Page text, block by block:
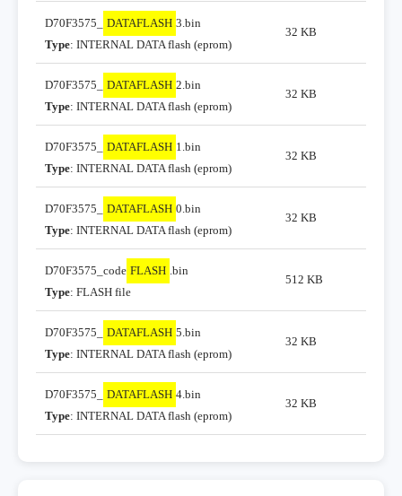
D70F3575_ DATAFLASH 3.bin
Type: INTERNAL DATA flash (eprom)
32 KB
D70F3575_ DATAFLASH 2.bin
Type: INTERNAL DATA flash (eprom)
32 KB
D70F3575_ DATAFLASH 1.bin
Type: INTERNAL DATA flash (eprom)
32 KB
D70F3575_ DATAFLASH 0.bin
Type: INTERNAL DATA flash (eprom)
32 KB
D70F3575_code FLASH .bin
Type: FLASH file
512 KB
D70F3575_ DATAFLASH 5.bin
Type: INTERNAL DATA flash (eprom)
32 KB
D70F3575_ DATAFLASH 4.bin
Type: INTERNAL DATA flash (eprom)
32 KB